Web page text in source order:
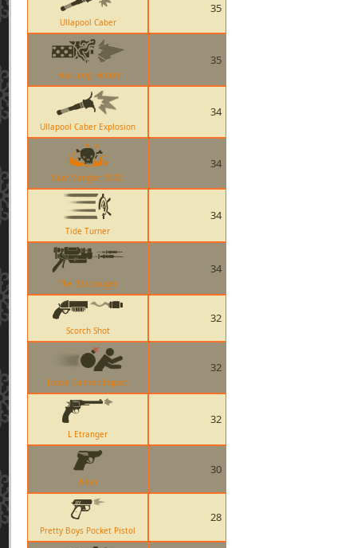
Ullapool Caber
35
Huo-Long Heater
35
Ullapool Caber Explosion
34
Cow Mangler 5000
34
Tide Turner
34
The Blutsauger
34
Scorch Shot
32
Loose Cannon Impact
32
L Etranger
32
Ailier
30
Pretty Boys Pocket Pistol
28